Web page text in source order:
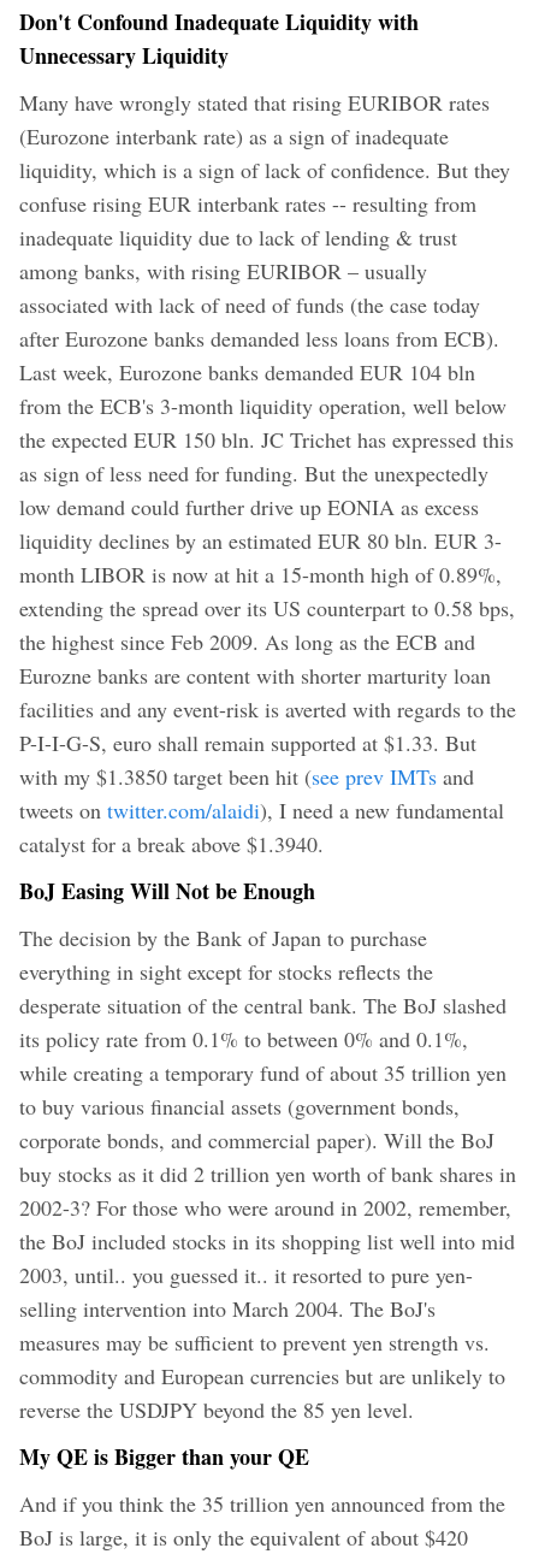
Don't Confound Inadequate Liquidity with
Unnecessary Liquidity
Many have wrongly stated that rising EURIBOR rates
(Eurozone interbank rate) as a sign of inadequate
liquidity, which is a sign of lack of confidence. But they
confuse rising EUR interbank rates -- resulting from
inadequate liquidity due to lack of lending & trust
among banks, with rising EURIBOR – usually
associated with lack of need of funds (the case today
after Eurozone banks demanded less loans from ECB).
Last week, Eurozone banks demanded EUR 104 bln
from the ECB's 3-month liquidity operation, well below
the expected EUR 150 bln. JC Trichet has expressed this
as sign of less need for funding. But the unexpectedly
low demand could further drive up EONIA as excess
liquidity declines by an estimated EUR 80 bln. EUR 3-
month LIBOR is now at hit a 15-month high of 0.89%,
extending the spread over its US counterpart to 0.58 bps,
the highest since Feb 2009. As long as the ECB and
Eurozne banks are content with shorter marturity loan
facilities and any event-risk is averted with regards to the
P-I-I-G-S, euro shall remain supported at $1.33. But
with my $1.3850 target been hit (see prev IMTs and
tweets on twitter.com/alaidi), I need a new fundamental
catalyst for a break above $1.3940.
BoJ Easing Will Not be Enough
The decision by the Bank of Japan to purchase
everything in sight except for stocks reflects the
desperate situation of the central bank. The BoJ slashed
its policy rate from 0.1% to between 0% and 0.1%,
while creating a temporary fund of about 35 trillion yen
to buy various financial assets (government bonds,
corporate bonds, and commercial paper). Will the BoJ
buy stocks as it did 2 trillion yen worth of bank shares in
2002-3? For those who were around in 2002, remember,
the BoJ included stocks in its shopping list well into mid
2003, until.. you guessed it.. it resorted to pure yen-
selling intervention into March 2004. The BoJ's
measures may be sufficient to prevent yen strength vs.
commodity and European currencies but are unlikely to
reverse the USDJPY beyond the 85 yen level.
My QE is Bigger than your QE
And if you think the 35 trillion yen announced from the
BoJ is large, it is only the equivalent of about $420